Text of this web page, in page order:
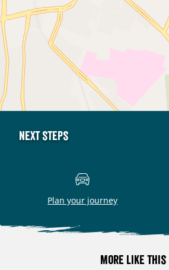
Next steps
Plan your journey
More like this